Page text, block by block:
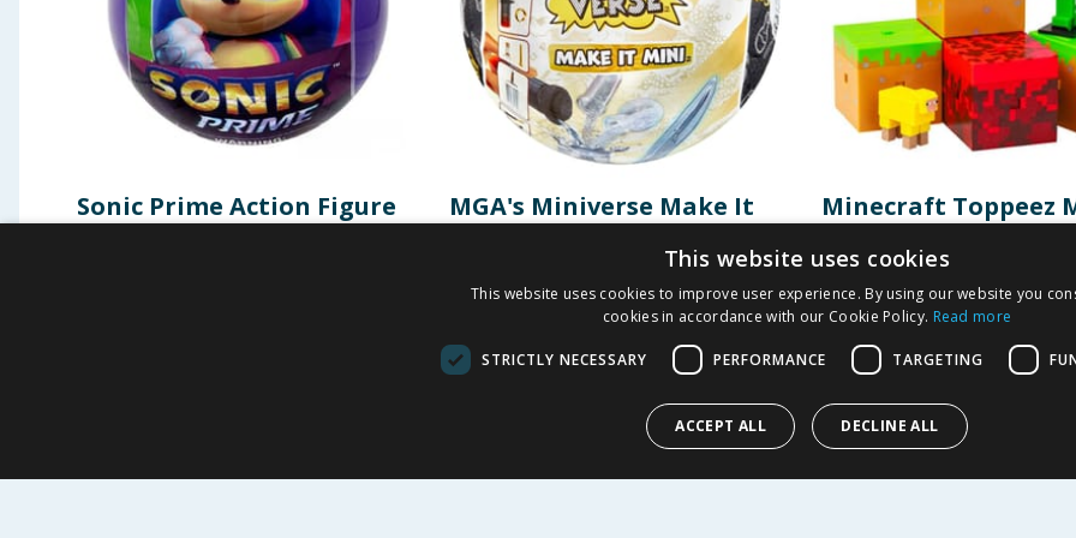
Sonic Prime Action Figure
MGA's Miniverse Make It
-60%
Minecraft Toppeez
£9.99 £4.99
BUY
This website uses cookies
This website uses cookies to improve user experience. By using our website you
cookies in accordance with our Cookie Policy. Read more
STRICTLY NECESSARY PERFORMANCE TARGETING
ACCEPT ALL DECLINE ALL